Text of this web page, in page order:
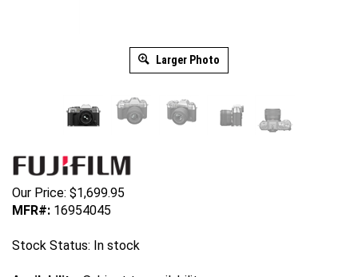
Larger Photo
Our Price: $1,699.95
MFR#: 16954045
Stock Status: In stock